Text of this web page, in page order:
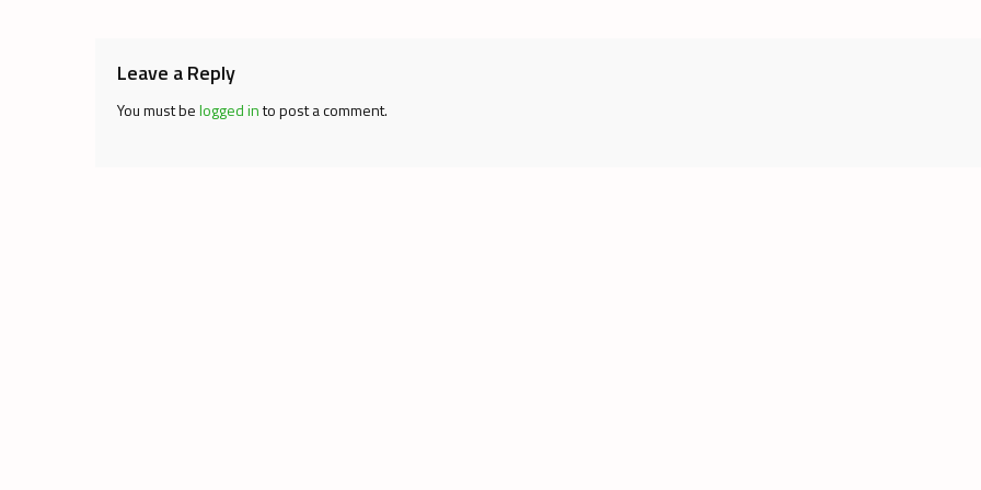
Leave a Reply
You must belogged into post a comment.